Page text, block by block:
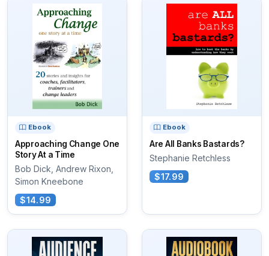
Ebook
Approaching Change One
Story At a Time
Bob Dick, Andrew Rixon,
Simon Kneebone
$14.99
Ebook
Are All Banks Bastards?
Stephanie Retchless
$17.99